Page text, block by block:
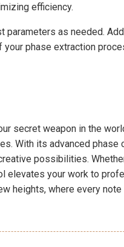
efficiency.
parameters as needed.
phase extraction
secret weapon in the
With its advanced phase
possibilities.
elevates your work to
heights, where every